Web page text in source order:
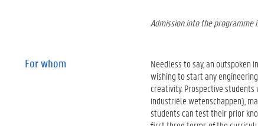
Admission into the programme
For whom
Needless to say, an outspoken
wishing to start any
creativity. Prospective
industriële wetenschappen),
students can test their prior